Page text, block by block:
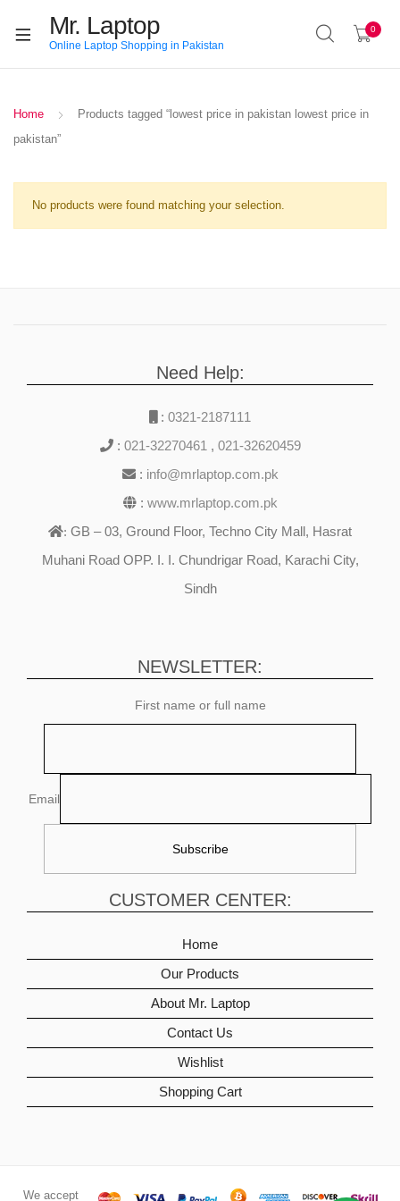
Mr. Laptop
Online Laptop Shopping in Pakistan
0
Home
Products tagged “lowest price in pakistan lowest price in
pakistan”
No products were found matching your selection.
Need Help:
: 0321-2187111
: 021-32270461 , 021-32620459
: info@mrlaptop.com.pk
: www.mrlaptop.com.pk
: GB – 03, Ground Floor, Techno City Mall, Hasrat
Muhani Road OPP. I. I. Chundrigar Road, Karachi City,
Sindh
NEWSLETTER:
First name or full name
Email
CUSTOMER CENTER:
Home
Our Products
About Mr. Laptop
Contact Us
Wishlist
Shopping Cart
We accept